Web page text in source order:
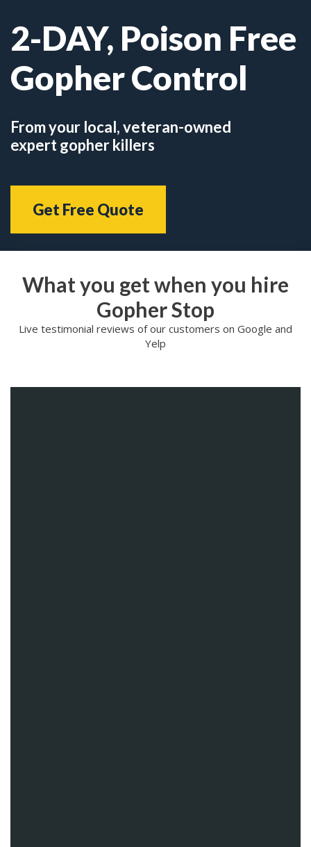
2-DAY, Poison Free
Gopher Control
From your local, veteran-owned
expert gopher killers
Get Free Quote
What you get when you hire
Gopher Stop
Live testimonial reviews of our customers on Google and
Yelp